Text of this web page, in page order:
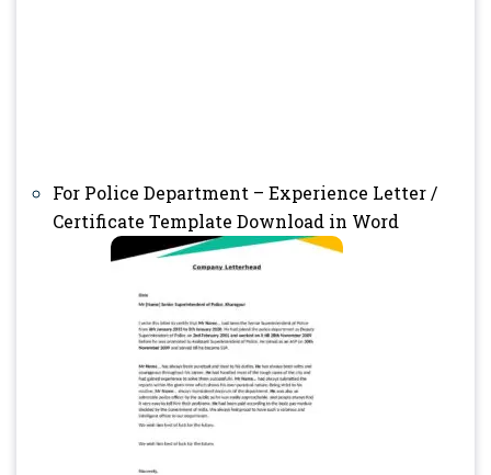
For Police Department – Experience Letter /
Certificate Template Download in Word